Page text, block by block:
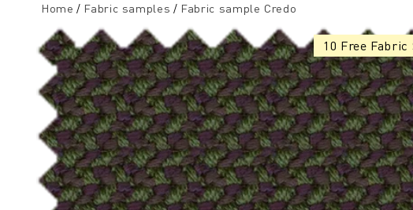
Home Fabric samples Fabric sample Credo
Jump to
product
information
10 Free Fabric